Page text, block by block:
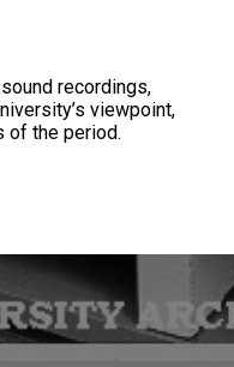
recordings,
viewpoint,
of the period.